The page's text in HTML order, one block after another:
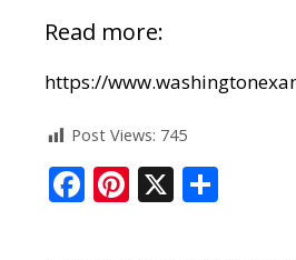
Read more:
https://
Post Views: 745
F
ac
Pi
nt
X